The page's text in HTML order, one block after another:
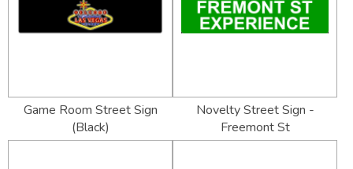
Game Room Street Sign
(Black)
Novelty Street Sign -
Freemont St